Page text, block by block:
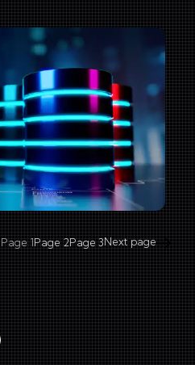
Page 1Page 2Page 3Next page